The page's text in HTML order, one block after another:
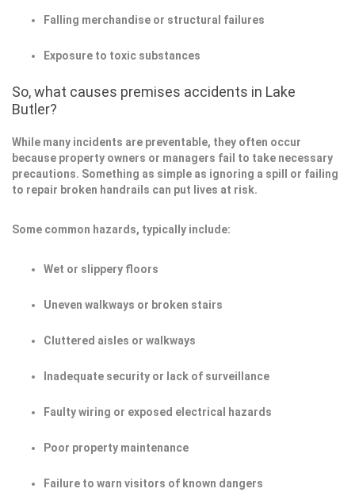
Falling merchandise or structural failures
Exposure to toxic substances
So, what causes premises accidents in Lake
Butler?
While many incidents are preventable, they often occur
because property owners or managers fail to take necessary
precautions. Something as simple as ignoring a spill or failing
to repair broken handrails can put lives at risk.
Some common hazards, typically include:
Wet or slippery floors
Uneven walkways or broken stairs
Cluttered aisles or walkways
Inadequate security or lack of surveillance
Faulty wiring or exposed electrical hazards
Poor property maintenance
Failure to warn visitors of known dangers